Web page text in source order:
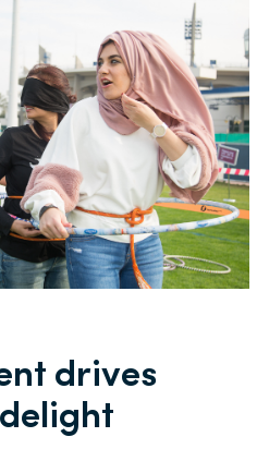
drives